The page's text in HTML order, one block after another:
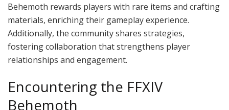
Behemoth rewards players with rare items and crafting
materials, enriching their gameplay experience.
Additionally, the community shares strategies,
fostering collaboration that strengthens player
relationships and engagement.
Encountering the FFXIV
Behemoth